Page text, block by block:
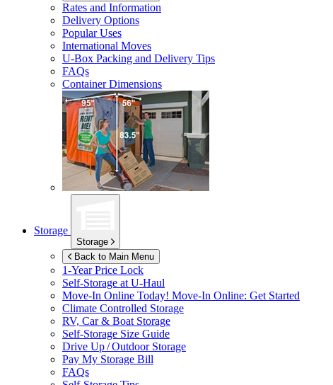
Rates and Information
Delivery Options
Popular Uses
International Moves
U-Box Packing and Delivery Tips
FAQs
Container Dimensions
Storage
Storage
Back to Main Menu
1-Year Price Lock
Self-Storage at U-Haul
Move-In Online Today! Move-In Online: Get Started
Climate Controlled Storage
RV, Car & Boat Storage
Self-Storage Size Guide
Drive Up / Outdoor Storage
Pay My Storage Bill
FAQs